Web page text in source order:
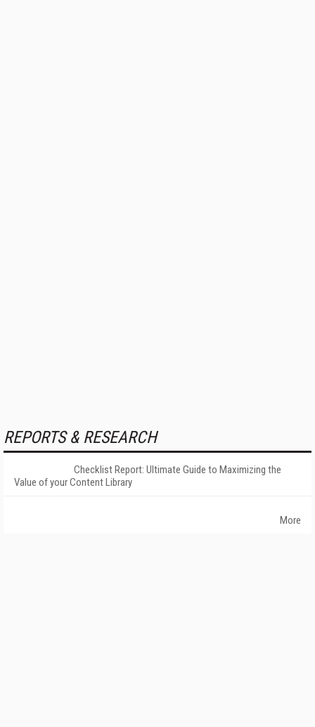
REPORTS & RESEARCH
Checklist Report: Ultimate Guide to Maximizing the
Value of your Content Library
More